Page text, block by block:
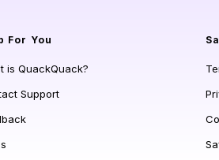
For You
is QuackQuack?
Support